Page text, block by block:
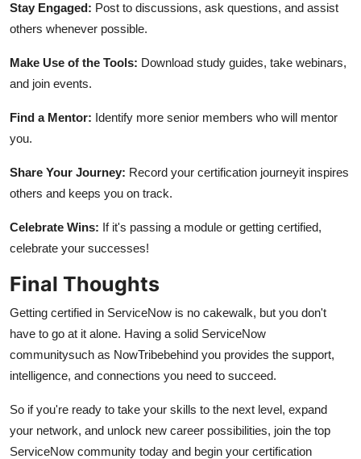
Stay Engaged: Post to discussions, ask questions, and assist
others whenever possible.
Make Use of the Tools: Download study guides, take webinars,
and join events.
Find a Mentor: Identify more senior members who will mentor
you.
Share Your Journey: Record your certification journeyit inspires
others and keeps you on track.
Celebrate Wins: If it's passing a module or getting certified,
celebrate your successes!
Final Thoughts
Getting certified in ServiceNow is no cakewalk, but you don't
have to go at it alone. Having a solid ServiceNow
communitysuch as NowTribebehind you provides the support,
intelligence, and connections you need to succeed.
So if you're ready to take your skills to the next level, expand
your network, and unlock new career possibilities, join the top
ServiceNow community today and begin your certification